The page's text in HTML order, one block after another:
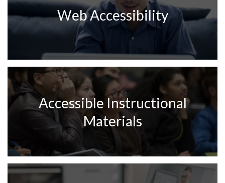
Web Accessibility
Accessible Instructional
Materials